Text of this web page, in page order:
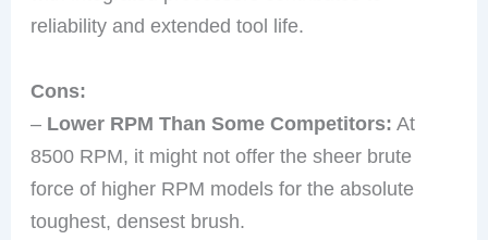
reliability and extended tool life.
Cons:
– Lower RPM Than Some Competitors: At
8500 RPM, it might not offer the sheer brute
force of higher RPM models for the absolute
toughest, densest brush.